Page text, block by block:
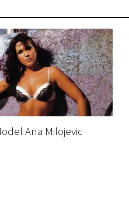
Ana Milojevic